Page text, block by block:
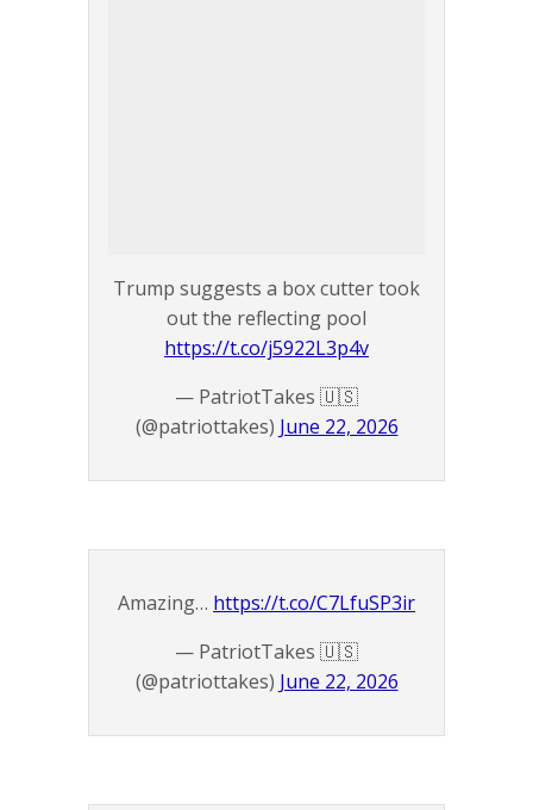
Trump suggests a box cutter took
out the reflecting pool
https://t.co/j5922L3p4v
— PatriotTakes 🇺🇸
(@patriottakes) June 22, 2026
Amazing… https://t.co/C7LfuSP3ir
— PatriotTakes 🇺🇸
(@patriottakes) June 22, 2026